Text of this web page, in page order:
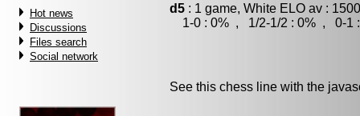
Hot news
Discussions
Files search
Social network
d5 : 1 game, White ELO av :
1-0 : 0% , 1/2-1/2 : 0% , 0-1 :
See this chess line with the